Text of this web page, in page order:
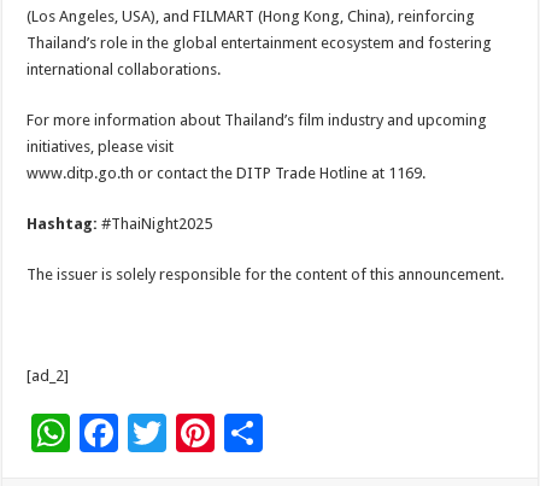
(Los Angeles, USA), and FILMART (Hong Kong, China), reinforcing
Thailand’s role in the global entertainment ecosystem and fostering
international collaborations.
For more information about Thailand’s film industry and upcoming
initiatives, please visit
www.ditp.go.th or contact the DITP Trade Hotline at 1169.
Hashtag:#ThaiNight2025
The issuer is solely responsible for the content of this announcement.
[ad_2]
W F
T
Pi